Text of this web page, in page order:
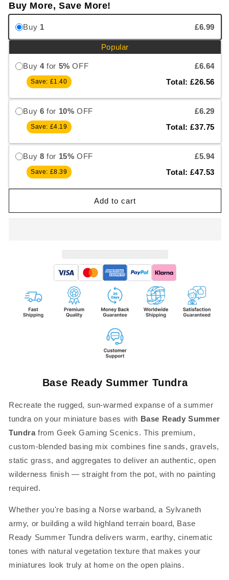
Buy More, Save More!
Buy 1 £6.99
Popular
Buy 4for 5% OFF £6.64
Save: £1.40 Total: £26.56
Buy 6 for 10% OFF £6.29
Save: £4.19 Total: £37.75
Buy 8 for 15% OFF £5.94
Save: £8.39 Total: £47.53
Add to cart
Base Ready Summer Tundra
Recreate the rugged, sun-warmed expanse of a summer
tundra on your miniature bases with Base Ready Summer
Tundrafrom Geek Gaming Scenics. This premium,
custom-blended basing mix combines fine sands, gravels,
static grass, and aggregates to deliver an authentic, open
wilderness finish — straight from the pot, with no painting
required.
Whether you're basing a Norse warband, a Sylvaneth
army, or building a wild highland terrain board, Base
Ready Summer Tundra delivers warm, earthy, cinematic
tones with natural vegetation texture that makes your
miniatures look truly at home on the open plains.